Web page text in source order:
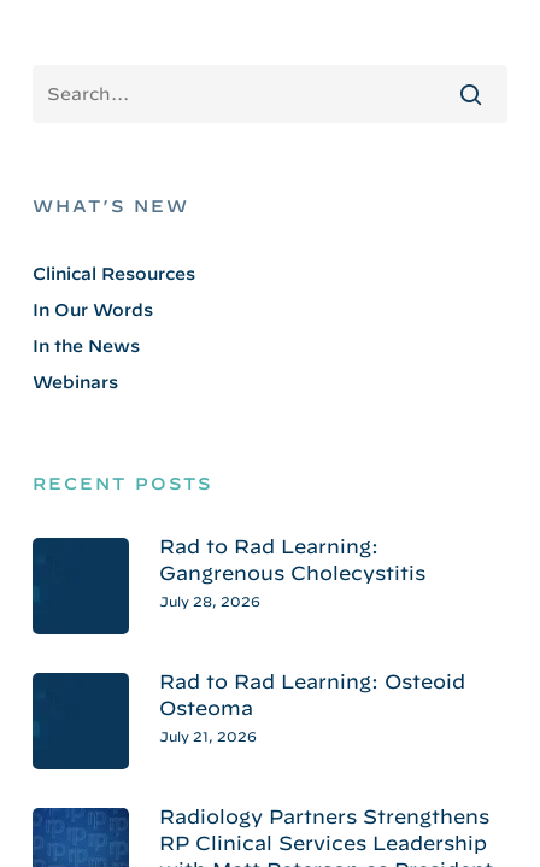
WHAT’S NEW
Clinical Resources
In Our Words
In the News
Webinars
RECENT POSTS
Rad to Rad Learning:
Gangrenous Cholecystitis
July 28, 2026
Rad to Rad Learning: Osteoid
Osteoma
July 21, 2026
Radiology Partners Strengthens
RP Clinical Services Leadership